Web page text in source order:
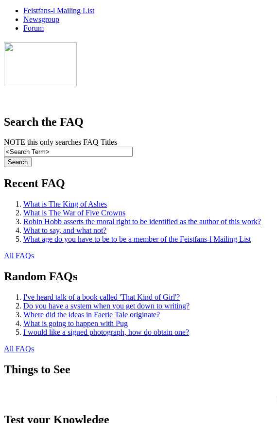
Feistfans-l Mailing List
Newsgroup
Forum
Search the FAQ
NOTE this only searches FAQ Titles
Recent FAQ
What is The King of Ashes
What is The War of Five Crowns
Robin Hobb asserts the moral right to be identified as the author of this work?
What to say, and what not?
What age do you have to be to be a member of the Feistfans-l Mailing List
All FAQs
Random FAQs
I've heard talk of a book called 'That Kind of Girl'?
Do you have a system when you get down to writing?
Where did the ideas in Faerie Tale originate?
What is going to happen with Pug
I would like a signed photograph, how do obtain one?
All FAQs
Things to See
Test your Knowledge